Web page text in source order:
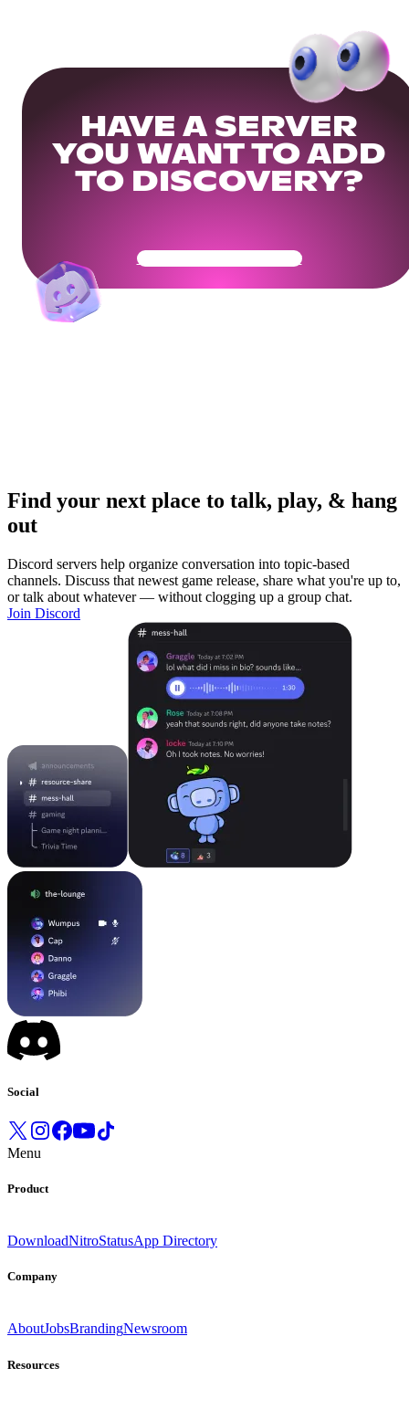
HAVE A SERVER
YOU WANT TO ADD
TO DISCOVERY?
Get Your Community Ready
Find your next place to talk, play, & hang
out
Discord servers help organize conversation into topic-based
channels. Discuss that newest game release, share what you're up to,
or talk about whatever — without clogging up a group chat.
Join Discord
Social
Menu
Product
DownloadNitroStatusApp Directory
Company
AboutJobsBrandingNewsroom
Resources